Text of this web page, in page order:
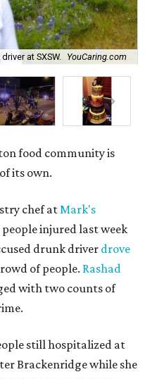
at SXSW. YouCaring.com
food community is
its own.
chef atMark's
people injured last week
drunk driver drove
of people. Rashad
with two counts of
still hospitalized at
Brackenridge while she